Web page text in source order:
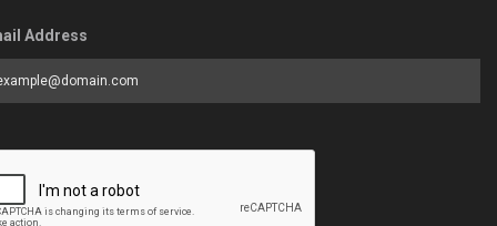
Address